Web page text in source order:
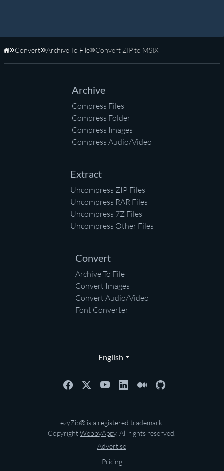
Home
Convert Archive To File Convert ZIP to MSIX
Archive
Compress Files
Compress Folder
Compress Images
Compress Audio/Video
Extract
Uncompress ZIP Files
Uncompress RAR Files
Uncompress 7Z Files
Uncompress Other Files
Convert
Archive To File
Convert Images
Convert Audio/Video
Font Converter
English
ezyZip® is a registered trademark.
CopyrightWebbyAppy. All rights reserved.
Advertise
Pricing